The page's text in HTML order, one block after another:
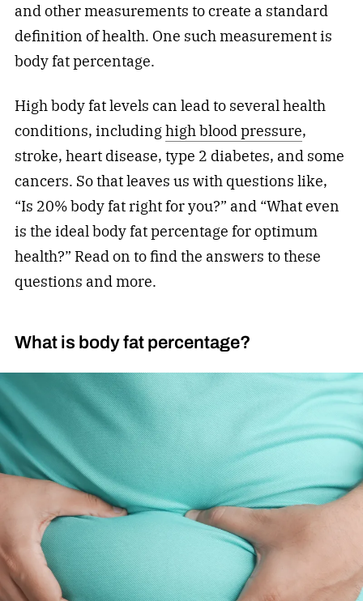
and other measurements to create a standard
definition of health. One such measurement is
body fat percentage.
High body fat levels can lead to several health
conditions, includinghigh blood pressure,
stroke, heart disease, type 2 diabetes, and some
cancers. So that leaves us with questions like,
“Is 20% body fat right for you?” and “What even
is the ideal body fat percentage for optimum
health?” Read on to find the answers to these
questions and more.
What is body fat percentage?